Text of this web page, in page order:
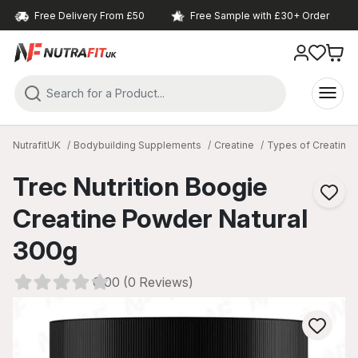
Free Delivery From £50 Free Sample with £30+ Order
NutrafitUK Bodybuilding Supplements Creatine Types of Creatine
Trec Nutrition Boogie
Creatine Powder Natural
300g
0.00 (0 Reviews)